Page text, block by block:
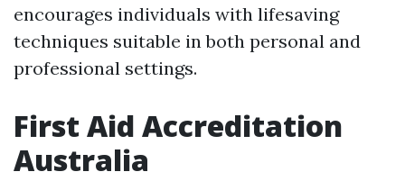
encourages individuals with lifesaving
techniques suitable in both personal and
professional settings.
First Aid Accreditation
Australia